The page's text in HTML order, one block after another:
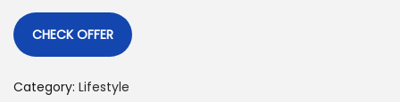
CHECK OFFER
Category: Lifestyle